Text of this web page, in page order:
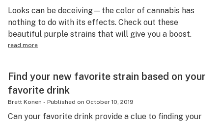
Looks can be deceiving—the color of cannabis has
nothing to do with its effects. Check out these
beautiful purple strains that will give you a boost.
read more
Find your new favorite strain based on your
favorite drink
Brett Konen - Published on October 10, 2019
Can your favorite drink provide a clue to finding your